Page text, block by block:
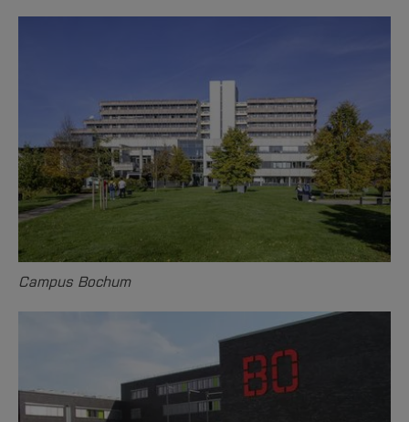
Campus Bochum